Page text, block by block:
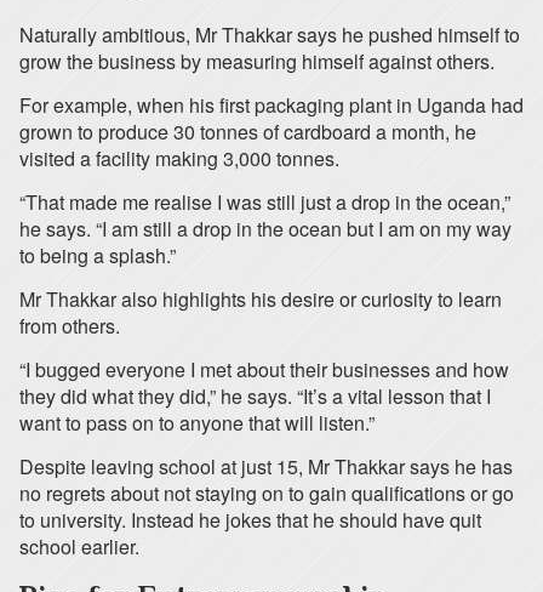
Naturally ambitious, Mr Thakkar says he pushed himself to
grow the business by measuring himself against others.
For example, when his first packaging plant in Uganda had
grown to produce 30 tonnes of cardboard a month, he
visited a facility making 3,000 tonnes.
“That made me realise I was still just a drop in the ocean,”
he says. “I am still a drop in the ocean but I am on my way
to being a splash.”
Mr Thakkar also highlights his desire or curiosity to learn
from others.
“I bugged everyone I met about their businesses and how
they did what they did,” he says. “It’s a vital lesson that I
want to pass on to anyone that will listen.”
Despite leaving school at just 15, Mr Thakkar says he has
no regrets about not staying on to gain qualifications or go
to university. Instead he jokes that he should have quit
school earlier.